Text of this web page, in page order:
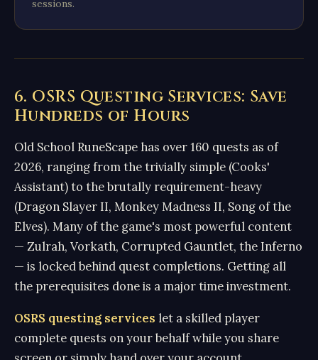
sessions.
6. OSRS Questing Services: Save
Hundreds of Hours
Old School RuneScape has over 160 quests as of
2026, ranging from the trivially simple (Cooks'
Assistant) to the brutally requirement-heavy
(Dragon Slayer II, Monkey Madness II, Song of the
Elves). Many of the game's most powerful content
— Zulrah, Vorkath, Corrupted Gauntlet, the Inferno
— is locked behind quest completions. Getting all
the prerequisites done is a major time investment.
OSRS questing services let a skilled player
complete quests on your behalf while you share